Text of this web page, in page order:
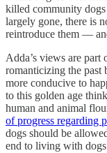
killed community
largely gone, there is
reintroduce them —
Adda’s views are
romanticizing the past
more conducive to
to this golden age
human and animal
of progress regarding
dogs should be
end to living with